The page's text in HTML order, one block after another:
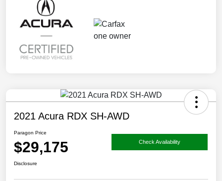
2021 Acura RDX SH-AWD
Paragon Price
$29,175 Check Availability
Disclosure